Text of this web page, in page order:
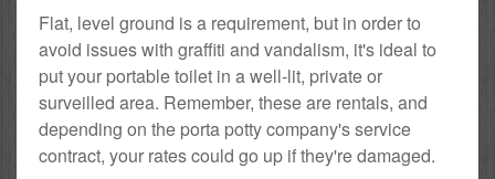
Flat, level ground is a requirement, but in order to
avoid issues with graffiti and vandalism, it's ideal to
put your portable toilet in a well-lit, private or
surveilled area. Remember, these are rentals, and
depending on the porta potty company's service
contract, your rates could go up if they're damaged.